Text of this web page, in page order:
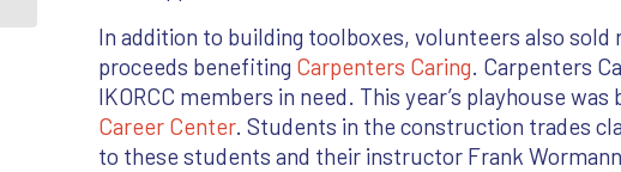
In addition to building toolboxes, volunteers also
proceeds benefiting Carpenters Caring. Carpenters
IKORCC members in need. This year’s playhouse
Career Center. Students in the construction trades
to these students and their instructor Frank